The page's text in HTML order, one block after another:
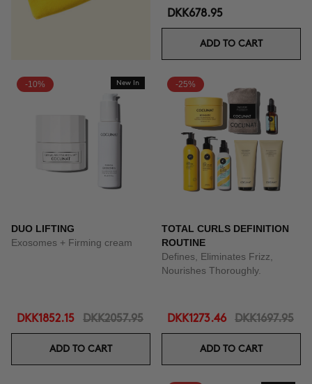
DKK678.95
ADD TO CART
-10% New In
DUO LIFTING
Exosomes + Firming cream
DKK1852.15 DKK2057.95
ADD TO CART
-25%
TOTAL CURLS DEFINITION
ROUTINE
Defines, Eliminates Frizz,
Nourishes Thoroughly.
DKK1273.46 DKK1697.95
ADD TO CART